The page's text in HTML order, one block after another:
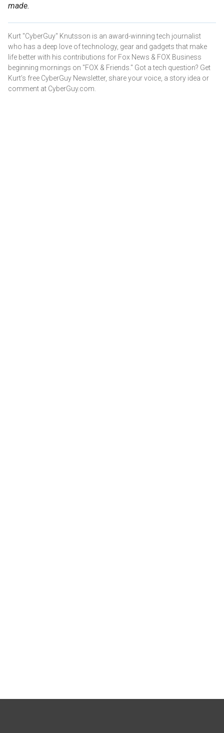
made.
Kurt "CyberGuy" Knutsson is an award-winning tech journalist
who has a deep love of technology, gear and gadgets that make
life better with his contributions for Fox News & FOX Business
beginning mornings on "FOX & Friends." Got a tech question? Get
Kurt’s free CyberGuy Newsletter, share your voice, a story idea or
comment at CyberGuy.com.